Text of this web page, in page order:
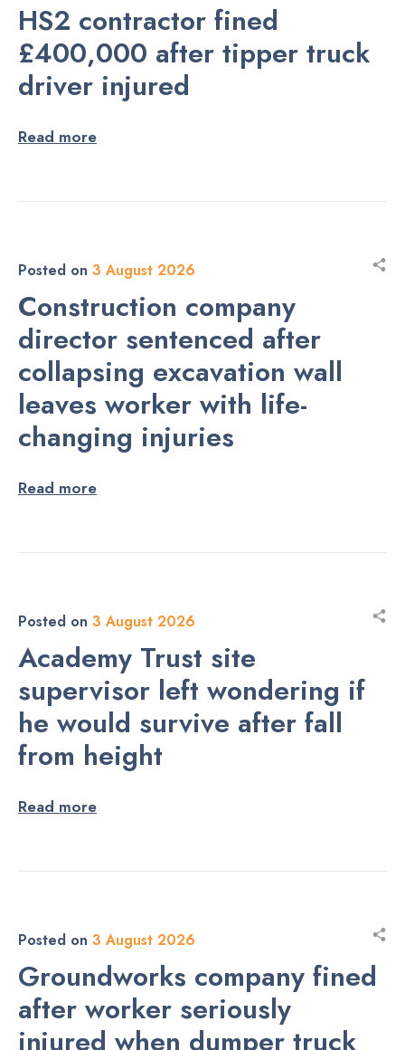
HS2 contractor fined
£400,000 after tipper truck
driver injured
Read more
Posted on 3 August 2026
Construction company
director sentenced after
collapsing excavation wall
leaves worker with life-
changing injuries
Read more
Posted on 3 August 2026
Academy Trust site
supervisor left wondering if
he would survive after fall
from height
Read more
Posted on 3 August 2026
Groundworks company fined
after worker seriously
injured when dumper truck